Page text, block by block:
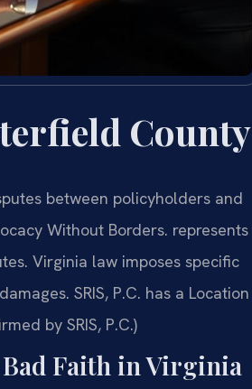
County
between policyholders and
Without Borders. represents
Virginia law imposes specific
SRIS, P.C. has a Location
by SRIS, P.C.)
Faith in Virginia